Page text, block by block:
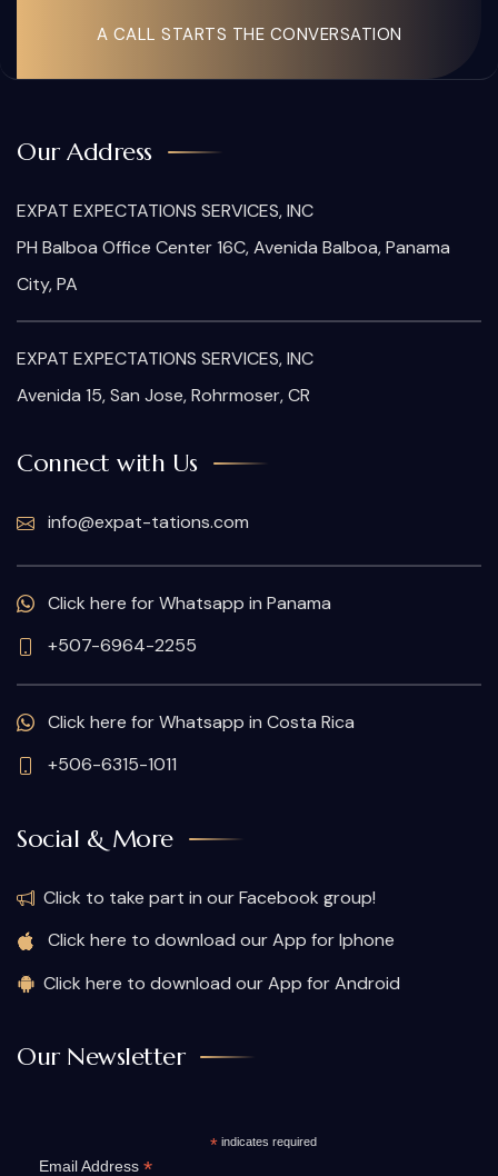
A CALL STARTS THE CONVERSATION
Our Address
EXPAT EXPECTATIONS SERVICES, INC
PH Balboa Office Center 16C, Avenida Balboa, Panama
City, PA
EXPAT EXPECTATIONS SERVICES, INC
Avenida 15, San Jose, Rohrmoser, CR
Connect with Us
info@expat-tations.com
Click here for Whatsapp in Panama
+507-6964-2255
Click here for Whatsapp in Costa Rica
+506-6315-1011
Social & More
Click to take part in our Facebook group!
Click here to download our App for Iphone
Click here to download our App for Android
Our Newsletter
*indicates required
Email Address *